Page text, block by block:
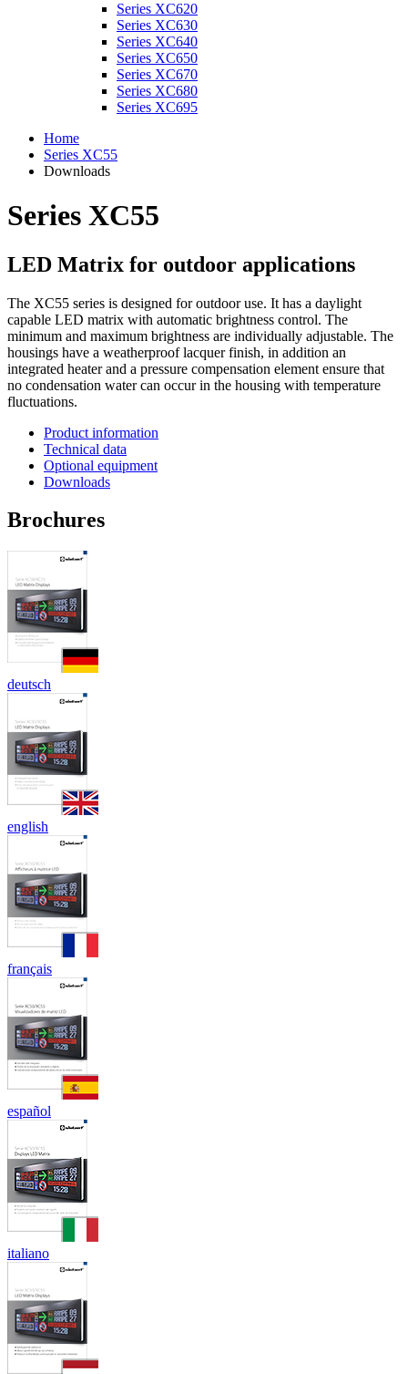
Series XC620
Series XC630
Series XC640
Series XC650
Series XC670
Series XC680
Series XC695
Home
Series XC55
Downloads
Series XC55
LED Matrix for outdoor applications
The XC55 series is designed for outdoor use. It has a daylight
capable LED matrix with automatic brightness control. The
minimum and maximum brightness are individually adjustable. The
housings have a weatherproof lacquer finish, in addition an
integrated heater and a pressure compensation element ensure that
no condensation water can occur in the housing with temperature
fluctuations.
Product information
Technical data
Optional equipment
Downloads
Brochures
deutsch
english
français
español
italiano